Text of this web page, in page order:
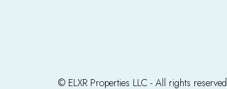
© ELXR Properties LLC - All rights reserved